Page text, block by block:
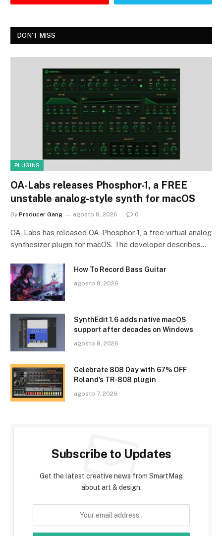
DON'T MISS
PLUGINS
OA-Labs releases Phosphor-1, a FREE
unstable analog-style synth for macOS
By Producer Gang agosto 8, 2026 0
OA-Labs has released OA-Phosphor-1, a free virtual analog
synthesizer plugin for macOS. The developer describes…
How To Record Bass Guitar
agosto 8, 2026
SynthEdit 1.6 adds native macOS
support after decades on Windows
agosto 8, 2026
Celebrate 808 Day with 67% OFF
Roland’s TR-808 plugin
agosto 7, 2026
Subscribe to Updates
Get the latest creative news from SmartMag
about art & design.